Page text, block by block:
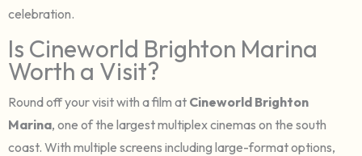
celebration.
Is Cineworld Brighton Marina
Worth a Visit?
Round off your visit with a film at Cineworld Brighton
Marina, one of the largest multiplex cinemas on the south
coast. With multiple screens including large-format options,